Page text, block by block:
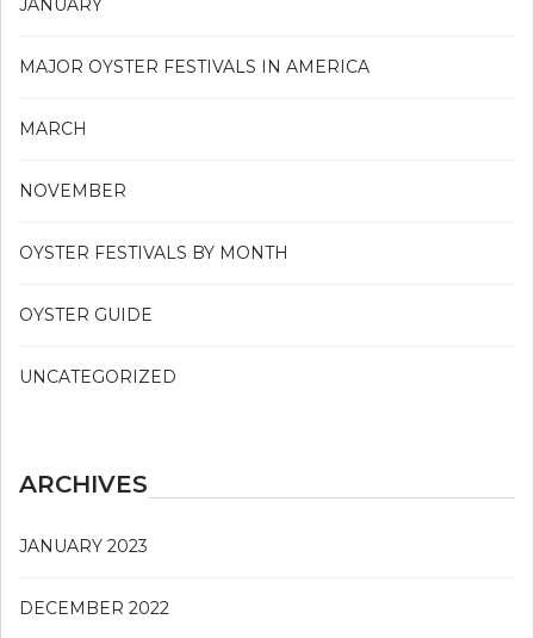
JANUARY
MAJOR OYSTER FESTIVALS IN AMERICA
MARCH
NOVEMBER
OYSTER FESTIVALS BY MONTH
OYSTER GUIDE
UNCATEGORIZED
ARCHIVES
JANUARY 2023
DECEMBER 2022